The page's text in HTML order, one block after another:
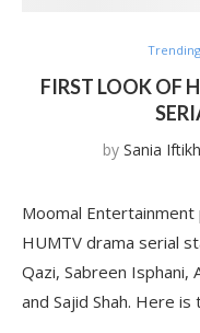
FIRST LOOK OF
by Sania
Moomal Entertainment
HUMTV drama serial
Qazi, Sabreen Isphani,
and Sajid Shah. Here